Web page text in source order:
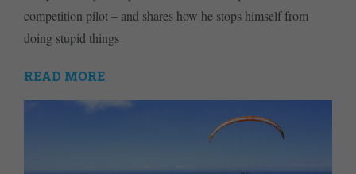
competition pilot – and shares how he stops himself from
doing stupid things
READ MORE